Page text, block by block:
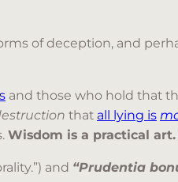
of deception, and
and those who hold that
that all lying is
Wisdom is a practical art.
and “Prudentia